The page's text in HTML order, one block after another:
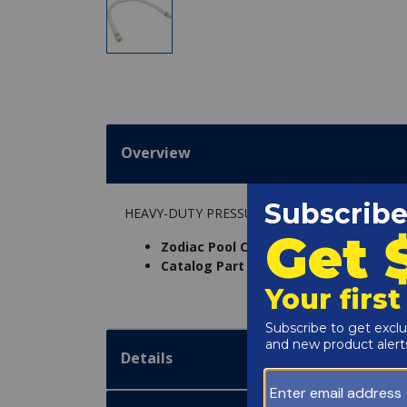
Overview
HEAVY-DUTY PRESSURE HOSE 3 FOOT
Zodiac Pool Care Inc. Part Number:
Catalog Part Number: 3260-0014
Details